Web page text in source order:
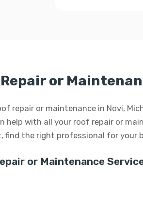
or
repair or maintenance in Novi,
help with all your roof repair or
find the right professional for your
or Maintenance